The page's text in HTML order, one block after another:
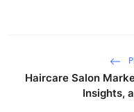
Haircare Salon
Insights,